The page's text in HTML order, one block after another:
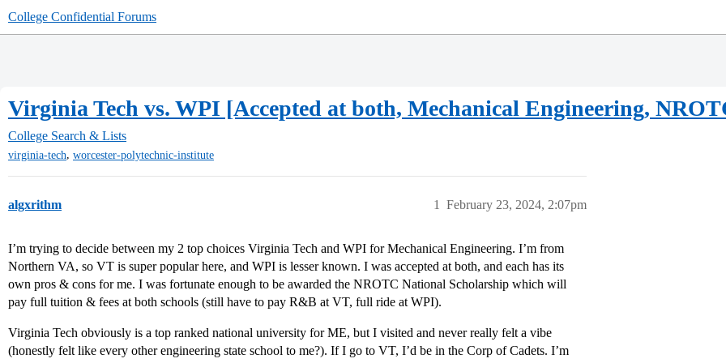
College Confidential Forums
Virginia Tech vs. WPI [Accepted at both, Mechanical Engineering,
College Search & Lists
virginia-tech, worcester-polytechnic-institute
algxrithm February 23, 2024, 2:07pm
1
I’m trying to decide between my 2 top choices Virginia Tech and WPI for Mechanical Engineering. I’m from
Northern VA, so VT is super popular here, and WPI is lesser known. I was accepted at both, and each has its
own pros & cons for me. I was fortunate enough to be awarded the NROTC National Scholarship which will
pay full tuition & fees at both schools (still have to pay R&B at VT, full ride at WPI).
Virginia Tech obviously is a top ranked national university for ME, but I visited and never really felt a vibe
(honestly felt like every other engineering state school to me?). If I go to VT, I’d be in the Corp of Cadets. I’m